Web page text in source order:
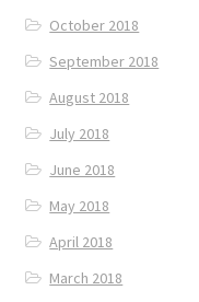
October 2018
September 2018
August 2018
July 2018
June 2018
May 2018
April 2018
March 2018